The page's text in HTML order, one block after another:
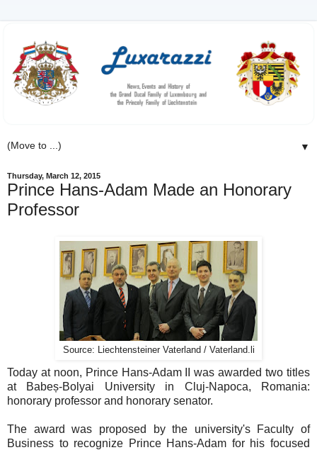
▼
Thursday, March 12, 2015
Prince Hans-Adam Made an Honorary
Professor
Source: Liechtensteiner Vaterland / Vaterland.li
Today at noon, Prince Hans-Adam II was awarded two titles
at Babeș-Bolyai University in Cluj-Napoca, Romania:
honorary professor and honorary senator.
The award was proposed by the university's Faculty of
Business to recognize Prince Hans-Adam for his focused